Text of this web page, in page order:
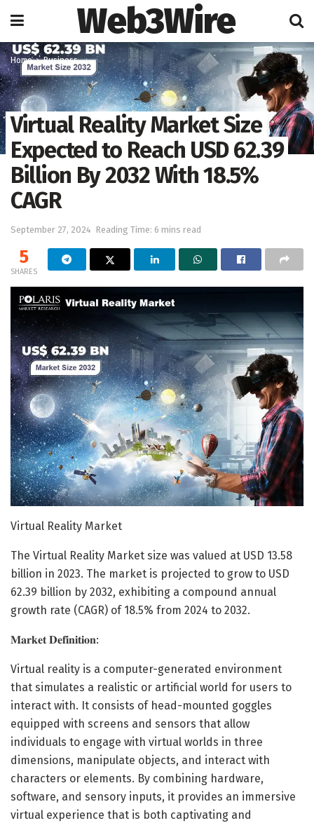
Web3Wire
Home Business
Virtual Reality Market Size
Expected to Reach USD 62.39
Billion By 2032 With 18.5%
CAGR
September 27, 2024 Reading Time: 6 mins read
5
SHARES
Virtual Reality Market
The Virtual Reality Market size was valued at USD 13.58
billion in 2023. The market is projected to grow to USD
62.39 billion by 2032, exhibiting a compound annual
growth rate (CAGR) of 18.5% from 2024 to 2032.
𝐌𝐚𝐫𝐤𝐞𝐭 𝐃𝐞𝐟𝐢𝐧𝐢𝐭𝐢𝐨𝐧:
Virtual reality is a computer-generated environment
that simulates a realistic or artificial world for users to
interact with. It consists of head-mounted goggles
equipped with screens and sensors that allow
individuals to engage with virtual worlds in three
dimensions, manipulate objects, and interact with
characters or elements. By combining hardware,
software, and sensory inputs, it provides an immersive
virtual experience that is both captivating and